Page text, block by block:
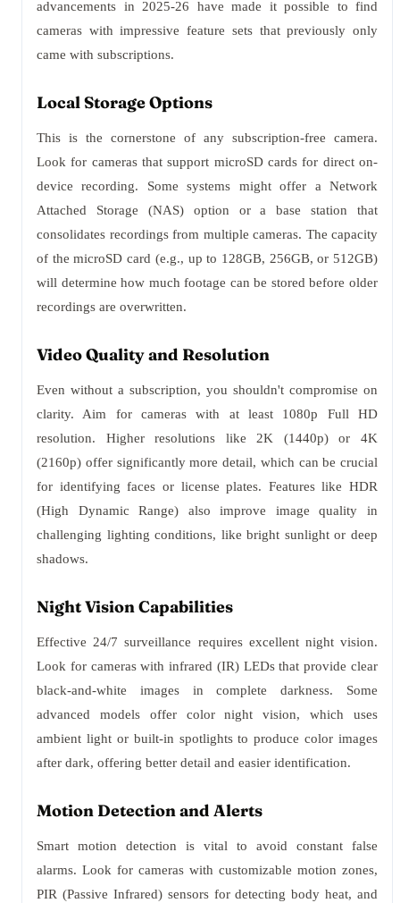
advancements in 2025-26 have made it possible to find
cameras with impressive feature sets that previously only
came with subscriptions.
Local Storage Options
This is the cornerstone of any subscription-free camera.
Look for cameras that support microSD cards for direct on-
device recording. Some systems might offer a Network
Attached Storage (NAS) option or a base station that
consolidates recordings from multiple cameras. The capacity
of the microSD card (e.g., up to 128GB, 256GB, or 512GB)
will determine how much footage can be stored before older
recordings are overwritten.
Video Quality and Resolution
Even without a subscription, you shouldn't compromise on
clarity. Aim for cameras with at least 1080p Full HD
resolution. Higher resolutions like 2K (1440p) or 4K
(2160p) offer significantly more detail, which can be crucial
for identifying faces or license plates. Features like HDR
(High Dynamic Range) also improve image quality in
challenging lighting conditions, like bright sunlight or deep
shadows.
Night Vision Capabilities
Effective 24/7 surveillance requires excellent night vision.
Look for cameras with infrared (IR) LEDs that provide clear
black-and-white images in complete darkness. Some
advanced models offer color night vision, which uses
ambient light or built-in spotlights to produce color images
after dark, offering better detail and easier identification.
Motion Detection and Alerts
Smart motion detection is vital to avoid constant false
alarms. Look for cameras with customizable motion zones,
PIR (Passive Infrared) sensors for detecting body heat, and